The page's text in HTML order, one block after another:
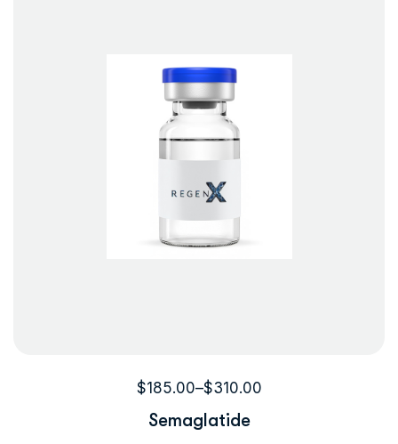
$185.00–$310.00
Semaglatide